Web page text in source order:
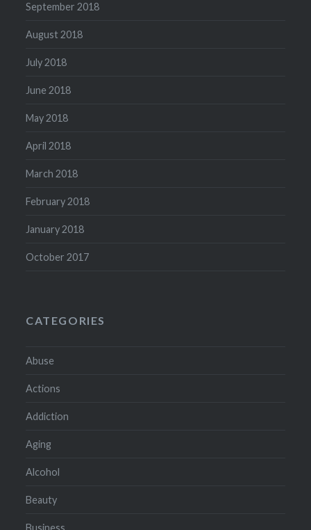
September 2018
August 2018
July 2018
June 2018
May 2018
April 2018
March 2018
February 2018
January 2018
October 2017
CATEGORIES
Abuse
Actions
Addiction
Aging
Alcohol
Beauty